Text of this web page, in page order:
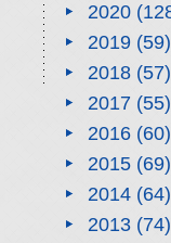
2020
2019(59)
2018(57)
2017(55)
2016(60)
2015(69)
2014(64)
2013(74)